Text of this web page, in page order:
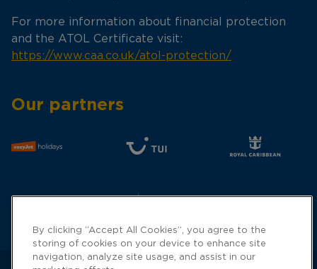
For more information about financial protection
and the ATOL Certificate visit:
https://www.caa.co.uk/atol-protection/
Our partners
By clicking “Accept All Cookies”, you agree to the
storing of cookies on your device to enhance site
navigation, analyze site usage, and assist in our